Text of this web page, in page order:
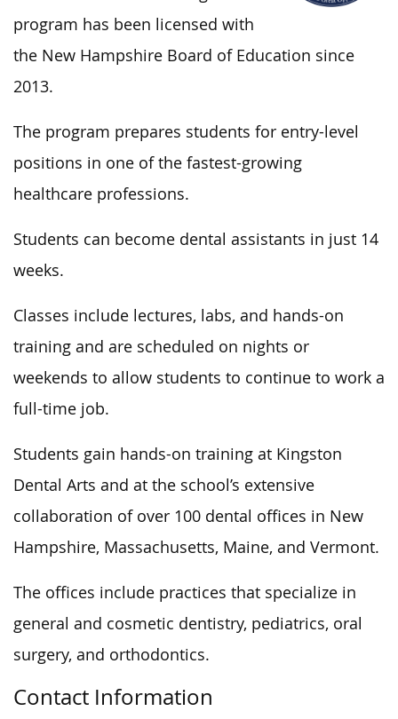
program has been licensed with
the New Hampshire Board of Education since
2013.
The program prepares students for entry-level
positions in one of the fastest-growing
healthcare professions.
Students can become dental assistants in just 14
weeks.
Classes include lectures, labs, and hands-on
training and are scheduled on nights or
weekends to allow students to continue to work a
full-time job.
Students gain hands-on training at Kingston
Dental Arts and at the school’s extensive
collaboration of over 100 dental offices in New
Hampshire, Massachusetts, Maine, and Vermont.
The offices include practices that specialize in
general and cosmetic dentistry, pediatrics, oral
surgery, and orthodontics.
Contact Information